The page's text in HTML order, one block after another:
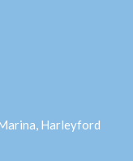
Harleyford